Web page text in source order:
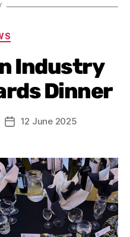
Industry
Dinner
12 June 2025